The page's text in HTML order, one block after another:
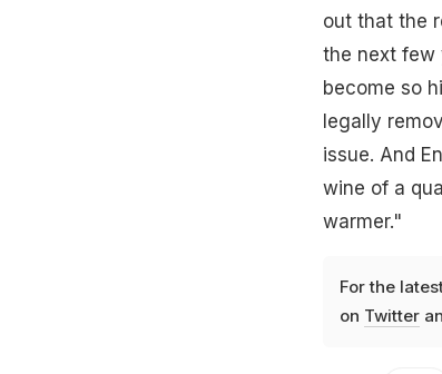
out that the
the next few
become so
legally
issue. And
wine of a
warmer."
For the
on Twitter